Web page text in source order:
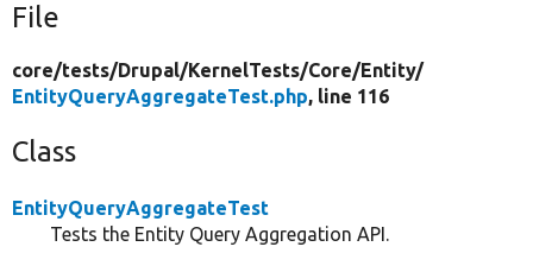
File
core/tests/Drupal/KernelTests/Core/Entity/
EntityQueryAggregateTest.php, line 116
Class
EntityQueryAggregateTest
Tests the Entity Query Aggregation API.